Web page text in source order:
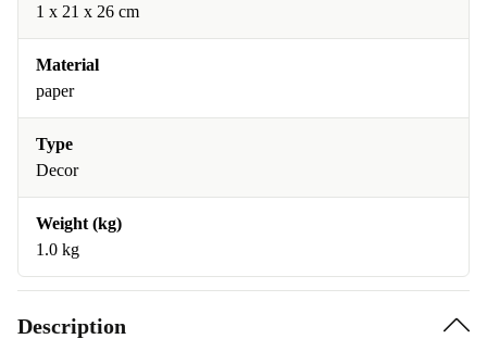
1 x 21 x 26 cm
Material
paper
Type
Decor
Weight (kg)
1.0 kg
Description